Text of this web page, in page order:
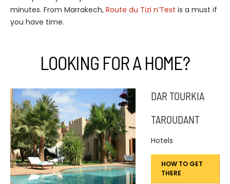
minutes. From Marrakech, Route du Tizi n’Test is a must if
you have time.
LOOKING FOR A HOME?
DAR TOURKIA
TAROUDANT
Hotels
HOW TO GET
THERE